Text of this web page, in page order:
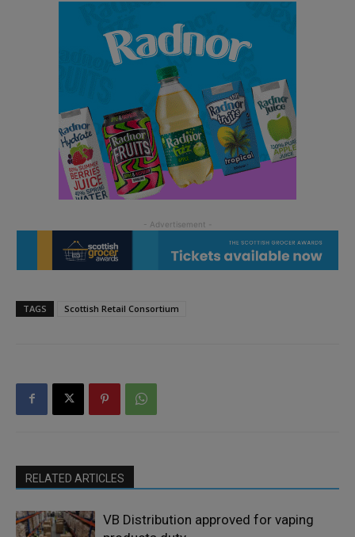
TAGS Scottish Retail Consortium
RELATED ARTICLES
VB Distribution approved for vaping